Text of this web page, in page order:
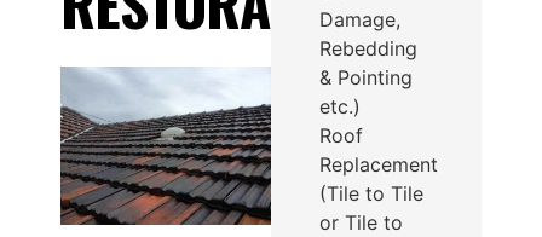
Damage,
Rebedding
& Pointing
etc.)
Roof
Replacement
(Tile to Tile
or Tile to